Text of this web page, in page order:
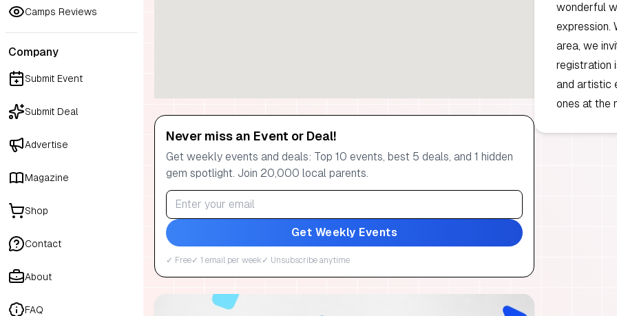
Camps Reviews
Company
Submit Event
Submit Deal
Advertise
Magazine
Shop
Contact
About
FAQ
Never miss an Event or Deal!
Get weekly events and deals: Top 10 events, best 5 deals, and 1 hidden
gem spotlight. Join 20,000 local parents.
Get Weekly Events
✓ Free✓ 1 email per week✓ Unsubscribe anytime
wonderful
expression.
area, we
registration
and artistic
ones at the